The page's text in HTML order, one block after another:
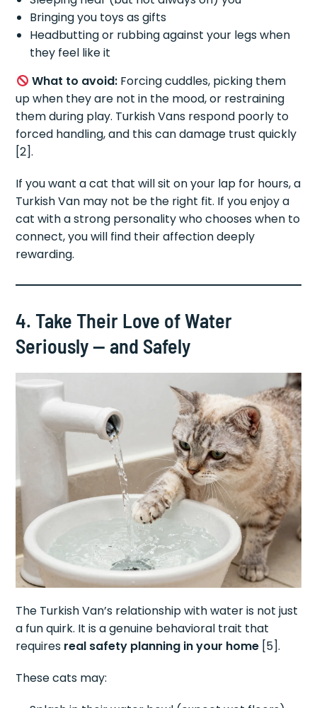
Bringing you toys as gifts
Headbutting or rubbing against your legs when
they feel like it
What to avoid:Forcing cuddles, picking them
up when they are not in the mood, or restraining
them during play. Turkish Vans respond poorly to
forced handling, and this can damage trust quickly
[2].
If you want a cat that will sit on your lap for hours, a
Turkish Van may not be the right fit. If you enjoy a
cat with a strong personality who chooses when to
connect, you will find their affection deeply
rewarding.
4. Take Their Love of Water
Seriously — and Safely
The Turkish Van’s relationship with water is not just
a fun quirk. It is a genuine behavioral trait that
requires real safety planning in your home [5].
These cats may: